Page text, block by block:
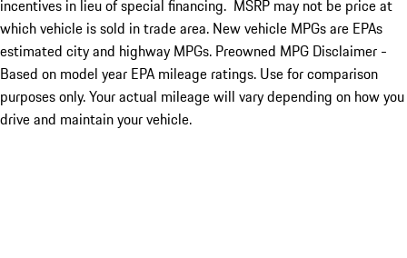
incentives in lieu of special financing. MSRP may not be price at
which vehicle is sold in trade area. New vehicle MPGs are EPAs
estimated city and highway MPGs. Preowned MPG Disclaimer -
Based on model year EPA mileage ratings. Use for comparison
purposes only. Your actual mileage will vary depending on how you
drive and maintain your vehicle.